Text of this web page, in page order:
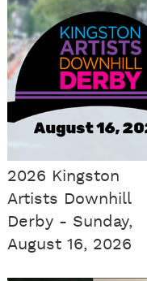
2026 Kingston
Artists Downhill
Derby - Sunday,
August 16, 2026